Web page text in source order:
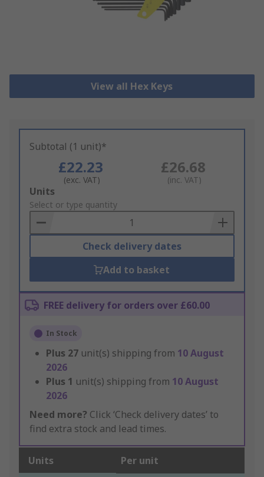
View all Hex Keys
Subtotal (1 unit)*
£22.23
(exc. VAT)
£26.68
(inc. VAT)
Add
to
Basket
Units
Select or type quantity
Check delivery dates
Add to basket
FREE delivery for orders over £60.00
In Stock
Plus 27 unit(s) shipping from 10 August
2026
Plus 1 unit(s) shipping from 10 August
2026
Need more? Click ‘Check delivery dates’ to
find extra stock and lead times.
Units Per unit